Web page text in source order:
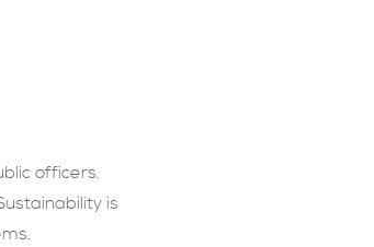
officers.
is